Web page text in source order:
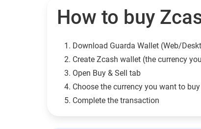
How to buy
Download Guarda Wallet (Web/
Сreate Zcash wallet (the currency
Open Buy & Sell tab
Choose the currency you want to
Complete the transaction